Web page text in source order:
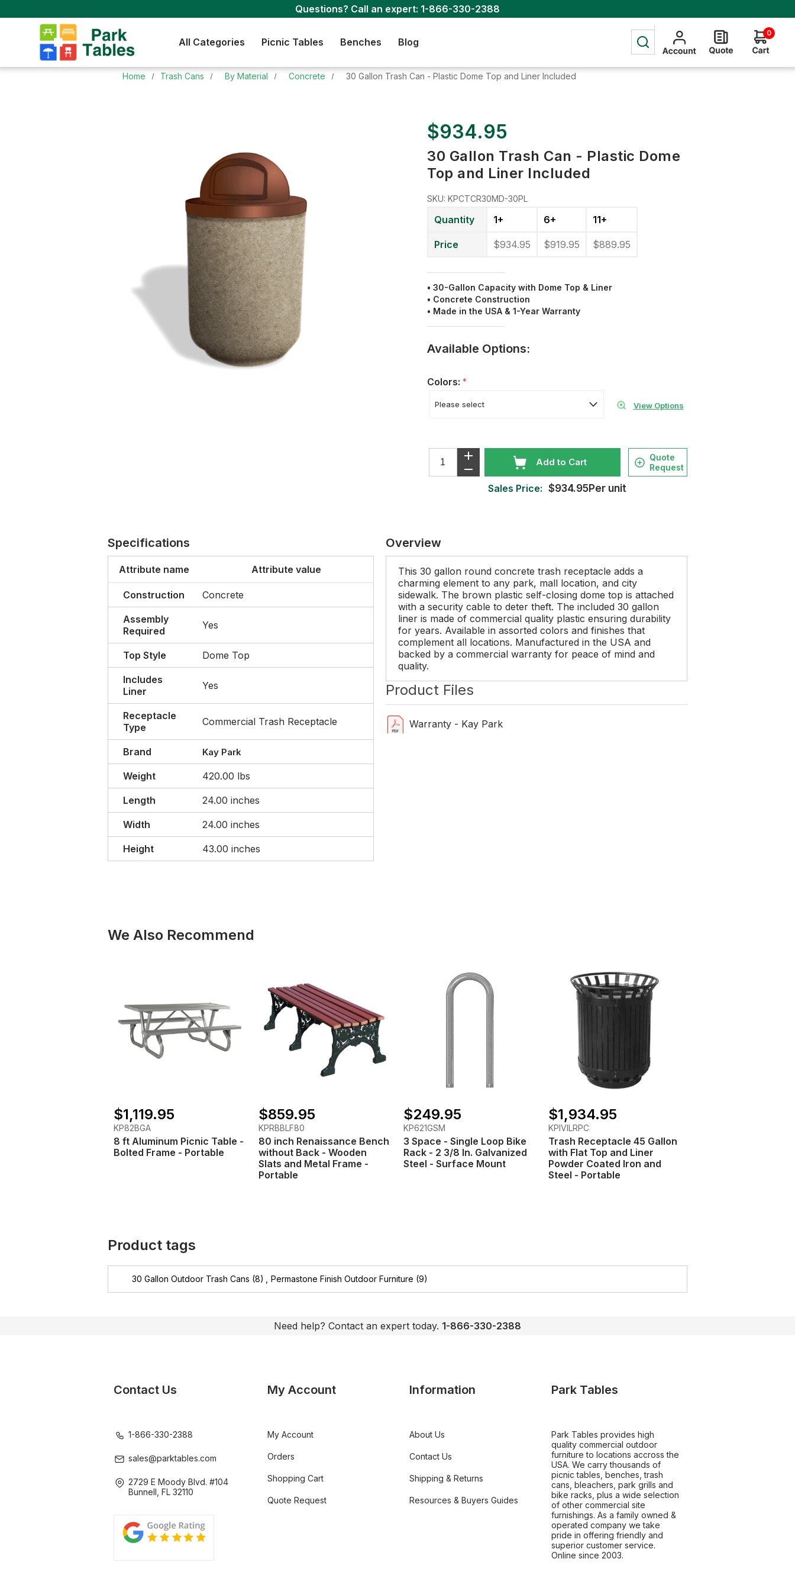
Questions? Call an expert: 1-866-330-2388
All Categories Picnic Tables Benches Blog
0
Home Trash Cans By Material Concrete 30 Gallon Trash Can - Plastic Dome Top and Liner Included
$934.95
30 Gallon Trash Can - Plastic Dome
Top and Liner Included
SKU: KPCTCR30MD-30PL
Quantity 1+ 6+ 11+
Price $934.95 $919.95 $889.95
• 30-Gallon Capacity with Dome Top & Liner
• Concrete Construction
• Made in the USA & 1-Year Warranty
Available Options:
Colors: *
View Options
Add to Cart
Quote
Request
Sales Price: $934.95Per unit
Specifications
Attribute name Attribute value
Construction Concrete
Assembly
Required
Yes
Top Style Dome Top
Includes
Liner
Yes
Receptacle
Type
Commercial Trash Receptacle
Brand Kay Park
Weight 420.00 lbs
Length 24.00 inches
Width 24.00 inches
Height 43.00 inches
Overview
This 30 gallon round concrete trash receptacle adds a
charming element to any park, mall location, and city
sidewalk. The brown plastic self-closing dome top is attached
with a security cable to deter theft. The included 30 gallon
liner is made of commercial quality plastic ensuring durability
for years. Available in assorted colors and finishes that
complement all locations. Manufactured in the USA and
backed by a commercial warranty for peace of mind and
quality.
Product Files
Warranty - Kay Park
We Also Recommend
$1,119.95
KP82BGA
8 ft Aluminum Picnic Table -
Bolted Frame - Portable
$859.95
KPRBBLF80
80 inch Renaissance Bench
without Back - Wooden
Slats and Metal Frame -
Portable
$249.95
KP621GSM
3 Space - Single Loop Bike
Rack - 2 3/8 In. Galvanized
Steel - Surface Mount
$1,934.95
KPIVILRPC
Trash Receptacle 45 Gallon
with Flat Top and Liner
Powder Coated Iron and
Steel - Portable
Product tags
30 Gallon Outdoor Trash Cans (8) Permastone Finish Outdoor Furniture (9)
Need help? Contact an expert today. 1-866-330-2388
Contact Us
1-866-330-2388
sales@parktables.com
2729 E Moody Blvd. #104
Bunnell, FL 32110
My Account
My Account
Orders
Shopping Cart
Quote Request
Information
About Us
Contact Us
Shipping & Returns
Resources & Buyers Guides
Park Tables
Park Tables provides high
quality commercial outdoor
furniture to locations accross the
USA. We carry thousands of
picnic tables, benches, trash
cans, bleachers, park grills and
bike racks, plus a wide selection
of other commercial site
furnishings. As a family owned &
operated company we take
pride in offering friendly and
superior customer service.
Online since 2003.